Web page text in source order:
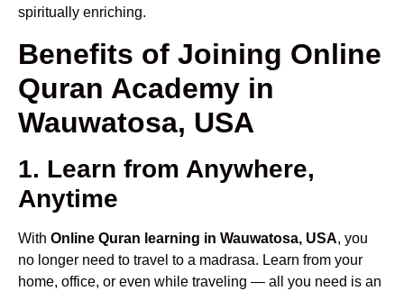
spiritually enriching.
Benefits of Joining Online
Quran Academy in
Wauwatosa, USA
1. Learn from Anywhere,
Anytime
With Online Quran learning in Wauwatosa, USA, you
no longer need to travel to a madrasa. Learn from your
home, office, or even while traveling — all you need is an